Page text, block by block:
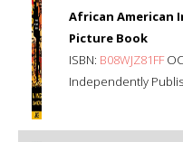
African American
Picture Book
ISBN: B08WJZ81FF
Independently